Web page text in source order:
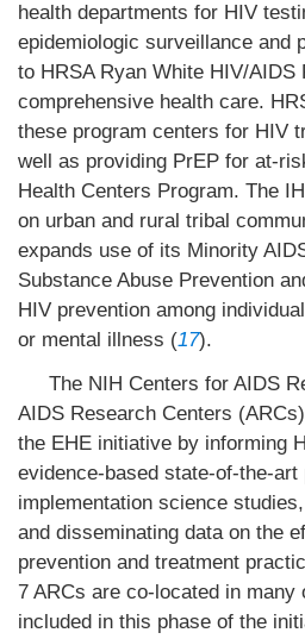
health departments for HIV
epidemiologic surveillance and
to HRSA Ryan White HIV/AIDS
comprehensive health care.
these program centers for HIV
well as providing PrEP for at-
Health Centers Program. The
on urban and rural tribal
expands use of its Minority
Substance Abuse Prevention
HIV prevention among
or mental illness (17).
The NIH Centers for AIDS
AIDS Research Centers
the EHE initiative by informing
evidence-based state-of-the-
implementation science
and disseminating data on the
prevention and treatment
7 ARCs are co-located in many
included in this phase of the